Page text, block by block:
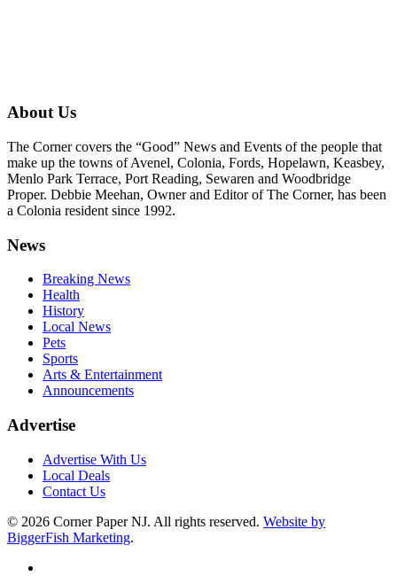
About Us
The Corner covers the “Good” News and Events of the people that
make up the towns of Avenel, Colonia, Fords, Hopelawn, Keasbey,
Menlo Park Terrace, Port Reading, Sewaren and Woodbridge
Proper. Debbie Meehan, Owner and Editor of The Corner, has been
a Colonia resident since 1992.
News
Breaking News
Health
History
Local News
Pets
Sports
Arts & Entertainment
Announcements
Advertise
Advertise With Us
Local Deals
Contact Us
© 2026 Corner Paper NJ. All rights reserved. Website by
BiggerFish Marketing.